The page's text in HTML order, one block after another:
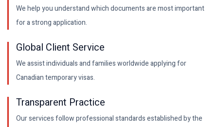
We help you understand which documents are most important
for a strong application.
Global Client Service
We assist individuals and families worldwide applying for
Canadian temporary visas.
Transparent Practice
Our services follow professional standards established by the